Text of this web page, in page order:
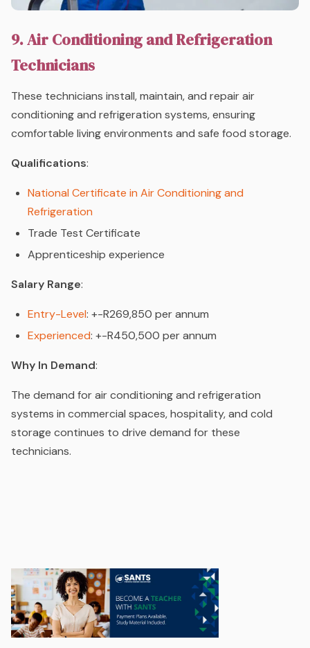
9. Air Conditioning and Refrigeration
Technicians
These technicians install, maintain, and repair air
conditioning and refrigeration systems, ensuring
comfortable living environments and safe food storage.
Qualifications:
National Certificate in Air Conditioning and
Refrigeration
Trade Test Certificate
Apprenticeship experience
Salary Range:
Entry-Level: +-R269,850 per annum
Experienced: +-R450,500 per annum
Why In Demand:
The demand for air conditioning and refrigeration
systems in commercial spaces, hospitality, and cold
storage continues to drive demand for these
technicians.